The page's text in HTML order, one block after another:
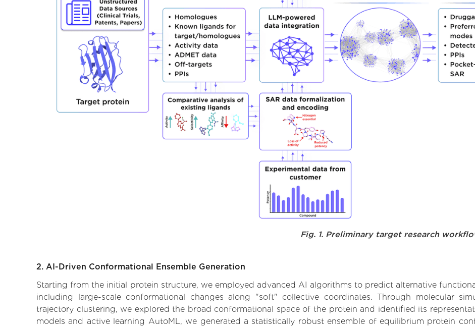
Fig. 1. Preliminary target research
2. AI-Driven Conformational Ensemble Generation
Starting from the initial protein structure, we employed advanced AI algorithms to predict alternative
including large-scale conformational changes along "soft" collective coordinates. Through molecular
trajectory clustering, we explored the broad conformational space of the protein and identified its
models and active learning AutoML, we generated a statistically robust ensemble of equilibrium protein